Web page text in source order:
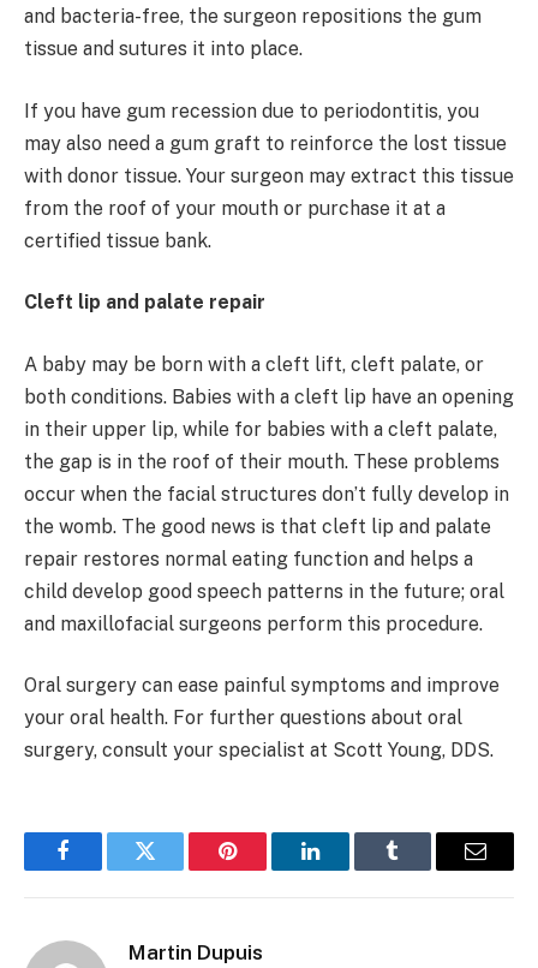
and bacteria-free, the surgeon repositions the gum
tissue and sutures it into place.
If you have gum recession due to periodontitis, you
may also need a gum graft to reinforce the lost tissue
with donor tissue. Your surgeon may extract this tissue
from the roof of your mouth or purchase it at a
certified tissue bank.
Cleft lip and palate repair
A baby may be born with a cleft lift, cleft palate, or
both conditions. Babies with a cleft lip have an opening
in their upper lip, while for babies with a cleft palate,
the gap is in the roof of their mouth. These problems
occur when the facial structures don’t fully develop in
the womb. The good news is that cleft lip and palate
repair restores normal eating function and helps a
child develop good speech patterns in the future; oral
and maxillofacial surgeons perform this procedure.
Oral surgery can ease painful symptoms and improve
your oral health. For further questions about oral
surgery, consult your specialist at Scott Young, DDS.
FacebookTwitter Pinterest LinkedInTumblr Email
Martin Dupuis